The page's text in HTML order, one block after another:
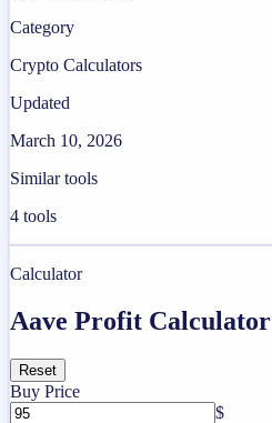
Category
Crypto Calculators
Updated
March 10, 2026
Similar tools
4 tools
Calculator
Aave Profit Calculator
Reset
Buy Price
$